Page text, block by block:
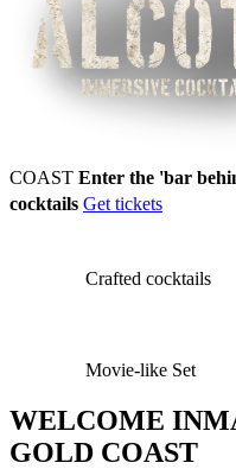
COAST Enter the 'bar
cocktails Get tickets
Crafted cocktails
Movie-like Set
WELCOME
GOLD COAST